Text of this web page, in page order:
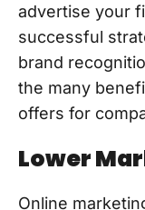
advertise your
successful
brand
the many
offers for
Lower
Online